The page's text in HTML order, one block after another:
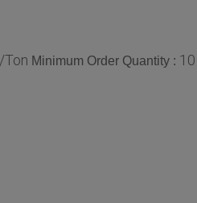
Ton Minimum Order Quantity : 10